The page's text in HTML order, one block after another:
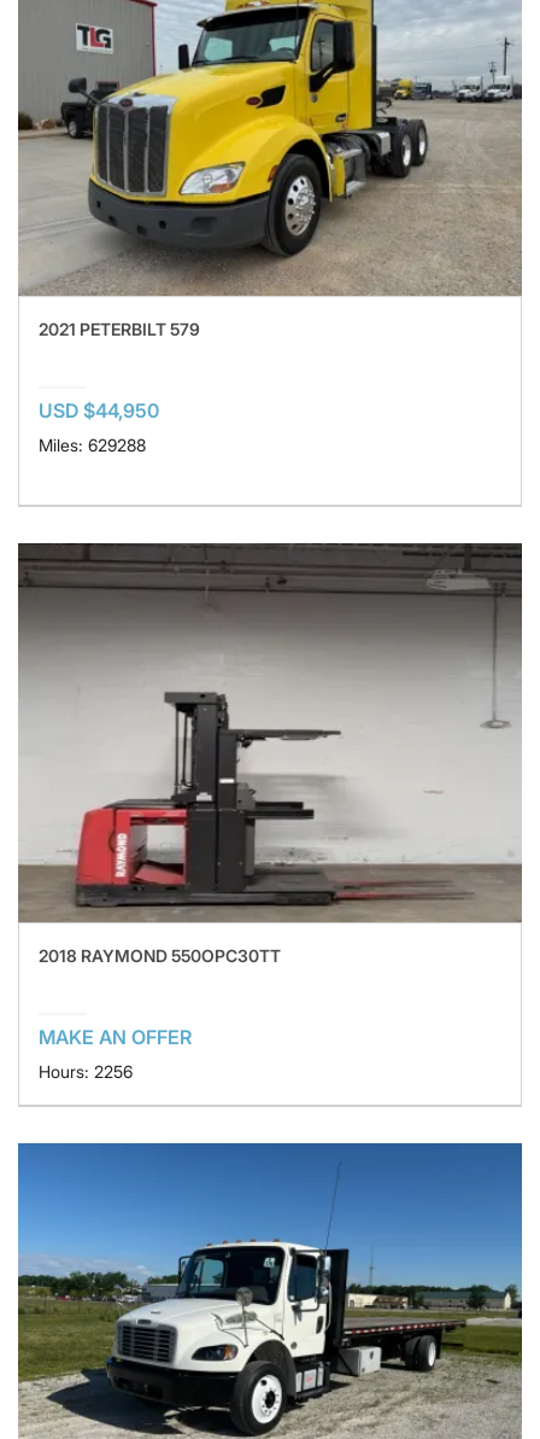
2021 PETERBILT 579
USD $44,950
Miles: 629288
2018 RAYMOND 550OPC30TT
MAKE AN OFFER
Hours: 2256